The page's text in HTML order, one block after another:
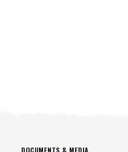
CHECK IT OUT
DOCUMENTS & MEDIA